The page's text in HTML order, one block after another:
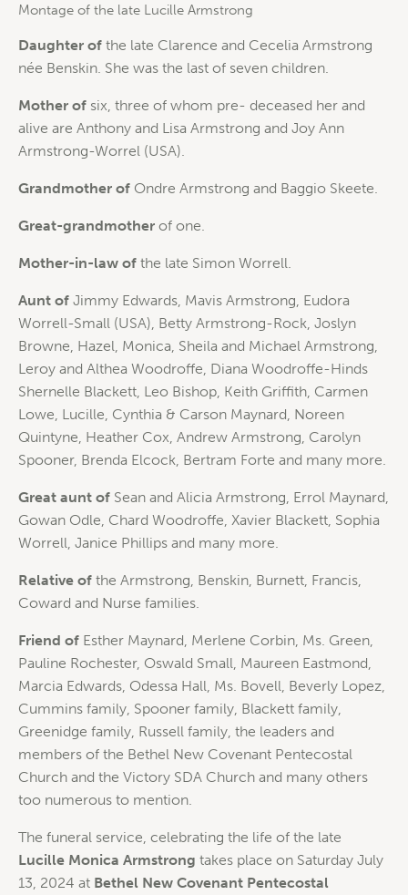
Montage of the late Lucille Armstrong
Daughter of the late Clarence and Cecelia Armstrong
née Benskin. She was the last of seven children.
Mother of six, three of whom pre- deceased her and
alive are Anthony and Lisa Armstrong and Joy Ann
Armstrong-Worrel (USA).
Grandmother of Ondre Armstrong and Baggio Skeete.
Great-grandmother of one.
Mother-in-law of the late Simon Worrell.
Aunt of Jimmy Edwards, Mavis Armstrong, Eudora
Worrell-Small (USA), Betty Armstrong-Rock, Joslyn
Browne, Hazel, Monica, Sheila and Michael Armstrong,
Leroy and Althea Woodroffe, Diana Woodroffe-Hinds
Shernelle Blackett, Leo Bishop, Keith Griffith, Carmen
Lowe, Lucille, Cynthia & Carson Maynard, Noreen
Quintyne, Heather Cox, Andrew Armstrong, Carolyn
Spooner, Brenda Elcock, Bertram Forte and many more.
Great aunt of Sean and Alicia Armstrong, Errol Maynard,
Gowan Odle, Chard Woodroffe, Xavier Blackett, Sophia
Worrell, Janice Phillips and many more.
Relative of the Armstrong, Benskin, Burnett, Francis,
Coward and Nurse families.
Friend of Esther Maynard, Merlene Corbin, Ms. Green,
Pauline Rochester, Oswald Small, Maureen Eastmond,
Marcia Edwards, Odessa Hall, Ms. Bovell, Beverly Lopez,
Cummins family, Spooner family, Blackett family,
Greenidge family, Russell family, the leaders and
members of the Bethel New Covenant Pentecostal
Church and the Victory SDA Church and many others
too numerous to mention.
The funeral service, celebrating the life of the late
Lucille Monica Armstrong takes place on Saturday July
13, 2024 at Bethel New Covenant Pentecostal